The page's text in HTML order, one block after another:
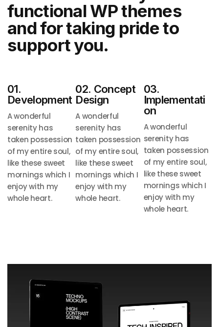
functionalWP themes
and for taking pride to
support you.
01.
Development
A wonderful
serenity has
taken possession
of my entire soul,
like these sweet
morningswhich I
enjoy with my
whole heart.
02. Concept
Design
A wonderful
serenity has
taken possession
of my entire soul,
like these sweet
mornings which I
enjoy with my
whole heart.
03.
Implementati
On
A wonderful
serenity has
taken possession
of my entire soul,
like these sweet
morningswhich I
enjoy with my
whole heart.